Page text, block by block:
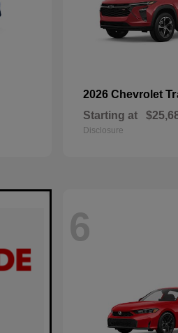
2026 Chevrolet
Starting at
Disclosure
6